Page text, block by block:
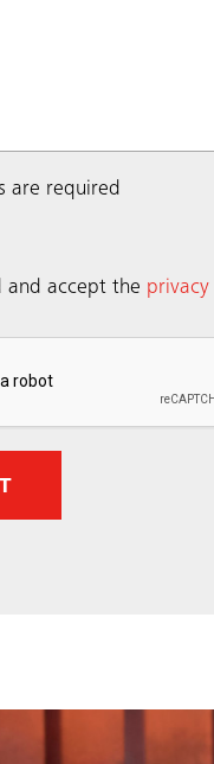
are required
and accept the privacy